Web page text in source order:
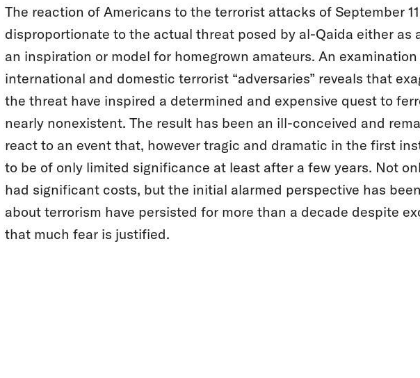
The reaction of Americans to the terrorist attacks of September
disproportionate to the actual threat posed by al-Qaida either as
an inspiration or model for homegrown amateurs. An
international and domestic terrorist “adversaries” reveals that
the threat have inspired a determined and expensive quest to
nearly nonexistent. The result has been an ill-conceived and
react to an event that, however tragic and dramatic in the first
to be of only limited significance at least after a few years. Not
had significant costs, but the initial alarmed perspective has
about terrorism have persisted for more than a decade despite
that much fear is justified.